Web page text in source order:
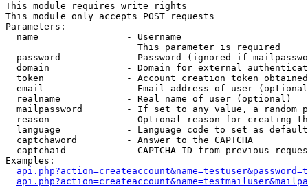
This module requires write rights
This module only accepts POST requests
Parameters:
  name                - Username
                        This parameter is required
password            - Password (ignored if
domain              - Domain for external
token               - Account creation token
email               - Email address of user
  realname            - Real name of user (optional)
mailpassword        - If set to any value, a random
reason              - Optional reason for creating
language            - Language code to set as
  captchaword         - Answer to the CAPTCHA
captchaid           - CAPTCHA ID from previous
Examples: